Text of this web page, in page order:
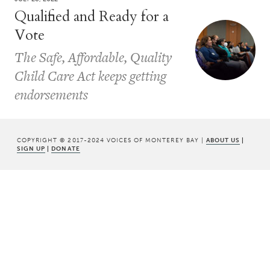
Qualified and Ready for a
Vote
The Safe, Affordable, Quality
Child Care Act keeps getting
endorsements
COPYRIGHT © 2017-2024 VOICES OF MONTEREY BAY | ABOUT US |
SIGN UP | DONATE